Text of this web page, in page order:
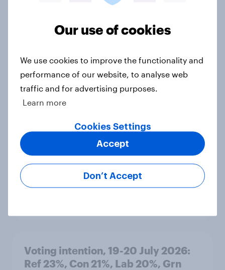
Ref 23%, Lab 21%, Con 20%, LD 14%,
Political favourability ratings, July
YouGov News Tracker: 19-20 July
2026
Voting intention, 19-20 July 2026:
Ref 23%, Con 21%, Lab 20%, Grn
Our use of cookies
We use cookies to improve the functionality and
performance of our website, to analyse web
traffic and for advertising purposes.
Learn more
Cookies Settings
Don’t Accept
Accept